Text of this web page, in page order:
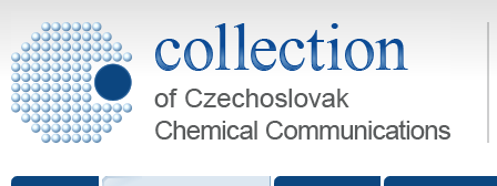
Collection of Czechoslovak Chemical Communications - digital